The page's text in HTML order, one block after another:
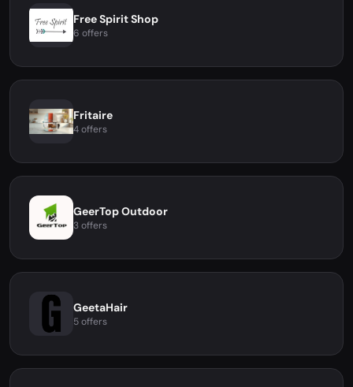
Free Spirit Shop
6 offers
Fritaire
4 offers
GeerTop Outdoor
3 offers
GeetaHair
5 offers